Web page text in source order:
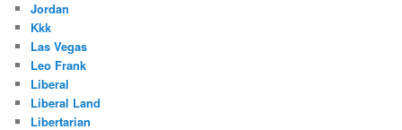
Jordan
Kkk
Las Vegas
Leo Frank
Liberal
Liberal Land
Libertarian